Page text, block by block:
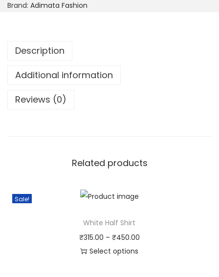
Brand: Adimata Fashion
Description
Additional information
Reviews (0)
Related products
Sale!
White Half Shirt
₹315.00 – ₹450.00
Select options